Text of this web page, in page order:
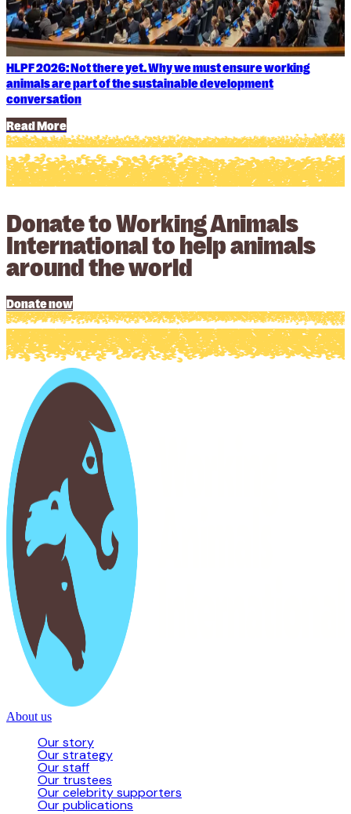
HLPF 2026: Not there yet. Why we must ensure working
animals are part of the sustainable development
conversation
Read More
Donate to Working Animals
International to help animals
around the world
Donate now
About us
Our story
Our strategy
Our staff
Our trustees
Our celebrity supporters
Our publications